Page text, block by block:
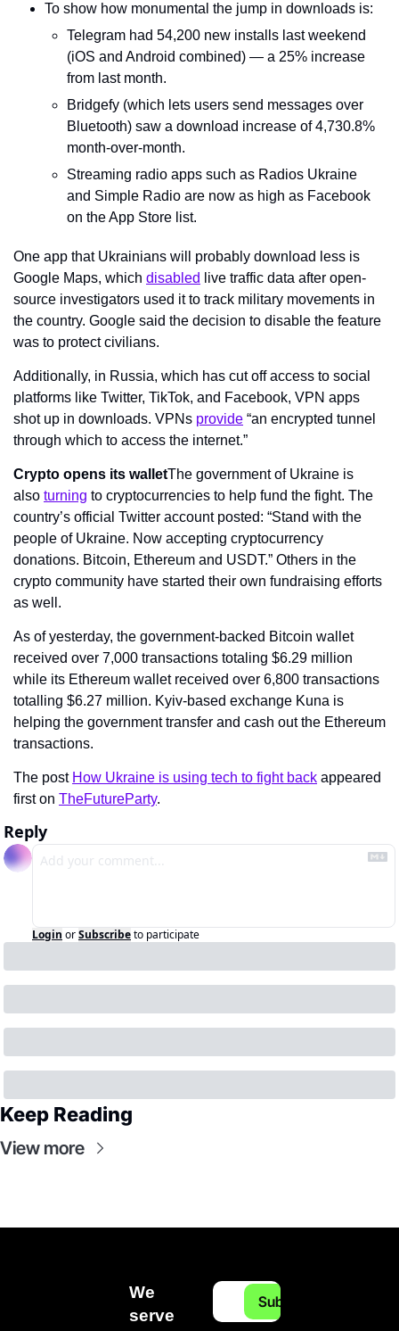
To show how monumental the jump in downloads is:
Telegram had 54,200 new installs last weekend
(iOS and Android combined) — a 25% increase
from last month.
Bridgefy (which lets users send messages over
Bluetooth) saw a download increase of 4,730.8%
month-over-month.
Streaming radio apps such as Radios Ukraine
and Simple Radio are now as high as Facebook
on the App Store list.
One app that Ukrainians will probably download less is
Google Maps, which disabled
live traffic data after open-
source investigators used it to track military movements in
the country. Google said the decision to disable the feature
was to protect civilians.
Additionally, in Russia, which has cut off access to social
platforms like Twitter, TikTok, and Facebook, VPN apps
shot up in downloads. VPNs provide “an encrypted tunnel
through which to access the internet.”
Crypto opens its walletThe government of Ukraine is
also turning to cryptocurrencies to help fund the fight. The
country’s official Twitter account posted: “Stand with the
people of Ukraine. Now accepting cryptocurrency
donations. Bitcoin, Ethereum and USDT.” Others in the
crypto community have started their own fundraising efforts
as well.
As of yesterday, the government-backed Bitcoin wallet
received over 7,000 transactions totaling $6.29 million
while its Ethereum wallet received over 6,800 transactions
totalling $6.27 million. Kyiv-based exchange Kuna is
helping the government transfer and cash out the Ethereum
transactions.
The post How Ukraine is using tech to fight back appeared
first on TheFutureParty.
Reply
Login orSubscribeto participate
Keep Reading
View more
We
serve
Subscribe